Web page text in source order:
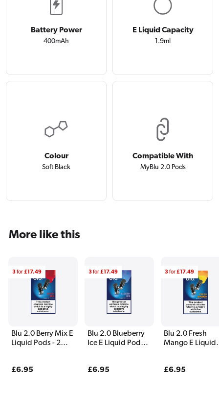
Battery Power
400mAh
E Liquid Capacity
1.9ml
Colour
Soft Black
Compatible With
MyBlu 2.0 Pods
More like this
Blu 2.0 Berry Mix E
Liquid Pods - 2
Regular
£6.95
3for£17.49
Blu 2.0 Blueberry
Ice E Liquid Pods -
Regular
£6.95
3for£17.49
Blu 2.0 Fresh
Mango E Liquid
Regular
£6.95
3for£17.49